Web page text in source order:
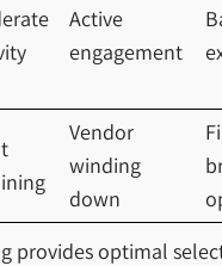
Active
engagement
Vendor
winding
down
provides optimal